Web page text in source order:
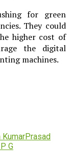
for green
They could
higher cost of
the digital
machines.
KumarPrasad
G